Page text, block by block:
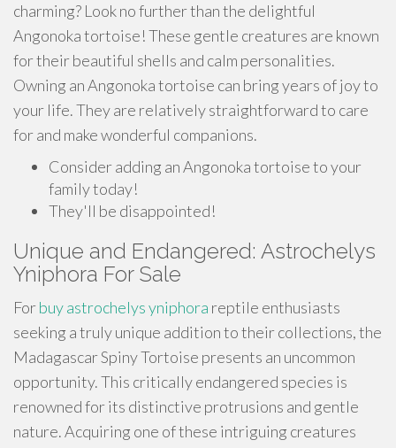
charming? Look no further than the delightful
Angonoka tortoise! These gentle creatures are known
for their beautiful shells and calm personalities.
Owning an Angonoka tortoise can bring years of joy to
your life. They are relatively straightforward to care
for and make wonderful companions.
Consider adding an Angonoka tortoise to your
family today!
They'll be disappointed!
Unique and Endangered: Astrochelys
Yniphora For Sale
Forbuy astrochelys yniphora reptile enthusiasts
seeking a truly unique addition to their collections, the
Madagascar Spiny Tortoise presents an uncommon
opportunity. This critically endangered species is
renowned for its distinctive protrusions and gentle
nature. Acquiring one of these intriguing creatures